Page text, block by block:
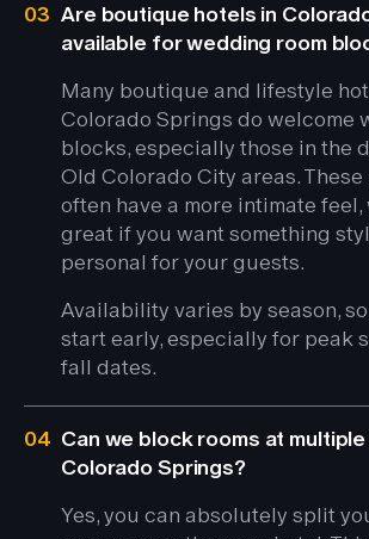
03 Are boutique hotels in
available for wedding room
Many boutique and lifestyle
Colorado Springs do welcome
blocks, especially those in the
Old Colorado City areas.
often have a more intimate
great if you want something
personal for your guests.
Availability varies by season,
start early, especially for peak
fall dates.
04 Can we block rooms at
Colorado Springs?
Yes, you can absolutely split